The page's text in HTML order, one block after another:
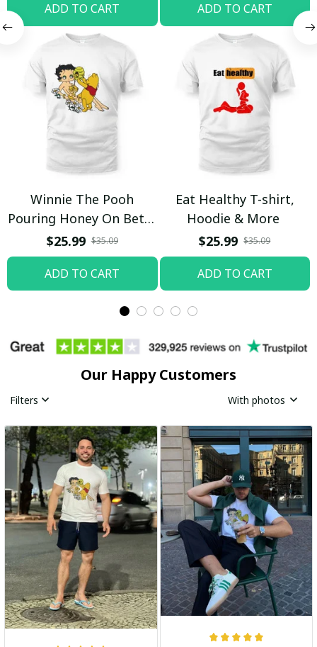
ADD TO CART ADD TO CART
Winnie The Pooh
Pouring Honey On Betty
Boop Shirt / Trending
$25.99 $35.09
ADD TO CART
Eat Healthy T-shirt,
Hoodie & More
$25.99 $35.09
ADD TO CART
Our Happy Customers
Filters With photos